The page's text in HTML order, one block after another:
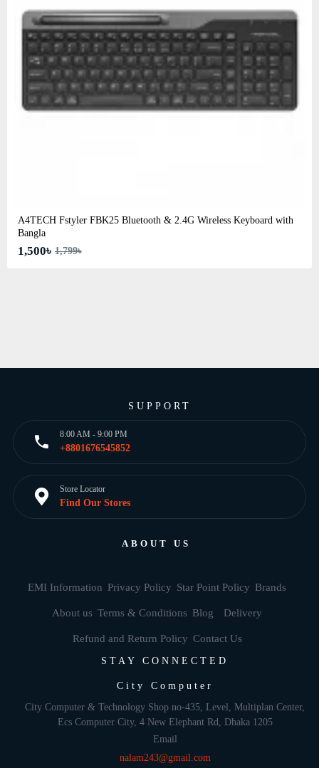
A4TECH Fstyler FBK25 Bluetooth & 2.4G Wireless Keyboard with
Bangla
1,500৳ 1,799৳
SUPPORT
8:00 AM - 9:00 PM
+8801676545852
Store Locator
Find Our Stores
ABOUT US
EMI Information Privacy Policy Star Point Policy Brands
About us Terms & Conditions Blog Delivery
Refund and Return Policy Contact Us
STAY CONNECTED
City Computer
City Computer & Technology Shop no-435, Level, Multiplan Center,
Ecs Computer City, 4 New Elephant Rd, Dhaka 1205
Email
nalam243@gmail.com